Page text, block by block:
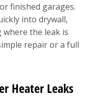
finished garages.
into drywall,
the leak is
repair or a full
Heater Leaks